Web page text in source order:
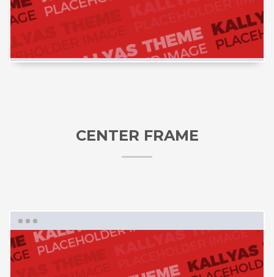
CENTER FRAME